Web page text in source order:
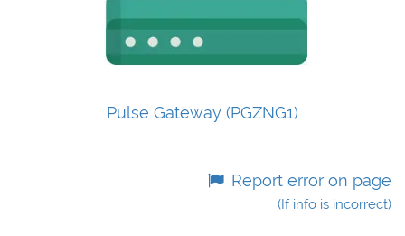
Pulse Gateway (PGZNG1)
Report error on page
(If info is incorrect)